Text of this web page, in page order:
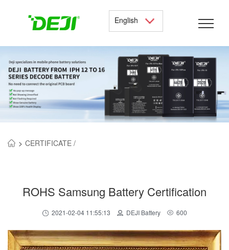
English
> CERTIFICATE /
ROHS Samsung Battery Certification
2021-02-04 11:55:13 DEJI Battery 600